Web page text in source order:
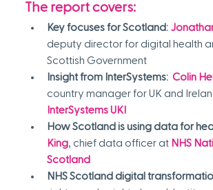
The report covers:
Key focuses for Scotland:
deputy director for digital health
Scottish Government
Insight from InterSystems: Colin
country manager for UK and
InterSystems UKI
How Scotland is using data for
King, chief data officer at NHS
Scotland
NHS Scotland digital